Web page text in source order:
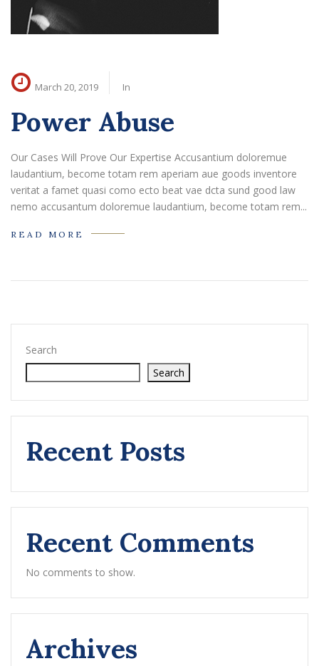
March 20, 2019 In
Power Abuse
Our Cases Will Prove Our Expertise Accusantium doloremue
laudantium, become totam rem aperiam aue goods inventore
veritat a famet quasi como ecto beat vae dcta sund good law
nemo accusantum doloremue laudantium, become totam rem...
READ MORE
Search
Search
Recent Posts
Recent Comments
No comments to show.
Archives